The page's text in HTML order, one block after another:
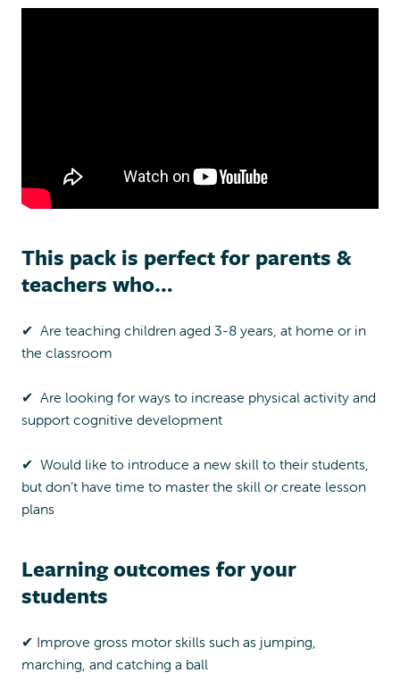
h
t
o
n
P
c
k
u
a
t
i
t
This pack is perfect for parents &
teachers who…
✔︎ Are teaching children aged 3-8 years, at home or in
the classroom
✔︎ Are looking for ways to increase physical activity and
support cognitive development
✔︎ Would like to introduce a new skill to their students,
but don’t have time to master the skill or create lesson
plans
Learning outcomes for your
students
✔︎ Improve gross motor skills such as jumping,
marching, and catching a ball